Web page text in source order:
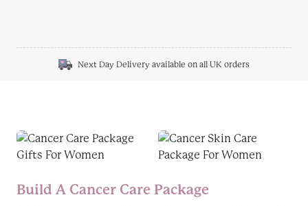
Next Day Delivery available on all UK orders
Build A Cancer Care Package